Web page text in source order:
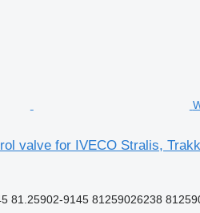
valve for IVECO Stralis,
9145 81259026238